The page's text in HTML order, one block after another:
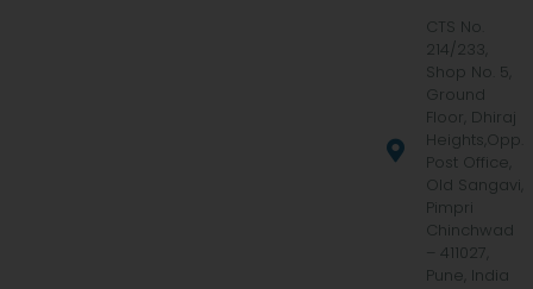
CTS No.
214/233,
Shop No. 5,
Ground
Floor, Dhiraj
Heights,Opp.
Post Office,
Old Sangavi,
Pimpri
Chinchwad
– 411027,
Pune, India